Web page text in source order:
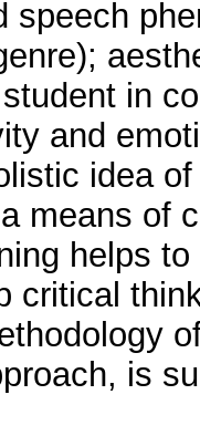
speech
in
and
idea
means of
helps
critical
is